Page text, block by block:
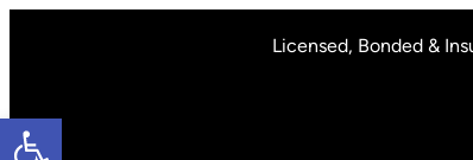
Open toolbar
Licensed, Bonded &